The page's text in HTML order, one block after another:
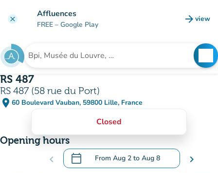
clear Affluences
FREE – Google Play arrow_forward view
(new
Search for an institution
RS 487
RS 487 (58 rue du Port)
place 60 Boulevard Vauban, 59800 Lille, France
(open in Google Maps)
(new tab)
Closed
Opening hours
chevron_left calendar_today From Aug 2 to Aug 8
.Open the calendar to change dates
chevron_right